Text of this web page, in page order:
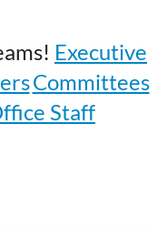
Executive
Committees
Staff